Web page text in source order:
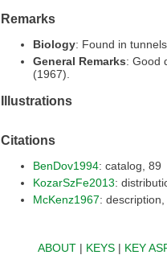
Remarks
Biology: Found in
General Remarks: Good
(1967).
Illustrations
Citations
BenDov1994: catalog, 89
KozarSzFe2013:
McKenz1967:
ABOUT| KEYS| KEY